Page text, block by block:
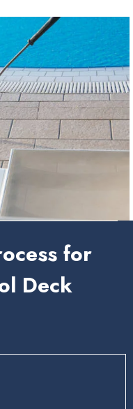
for
Deck